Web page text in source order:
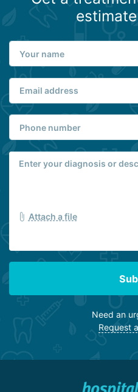
Attach a file
Need an
Request